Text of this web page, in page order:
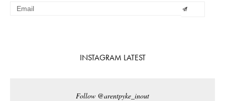
INSTAGRAM LATEST
Follow @arentpyke_inout